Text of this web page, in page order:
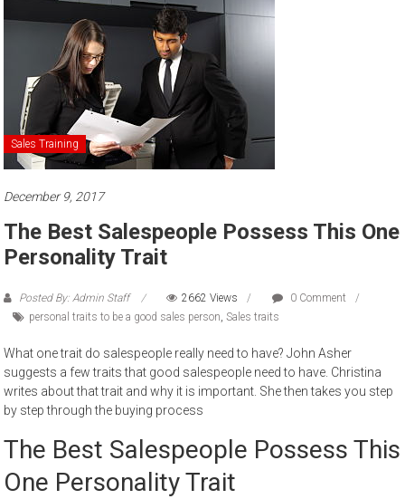
to
Sales Training
December 9, 2017
The Best Salespeople Possess This One
Personality Trait
Posted By: Admin Staff 2662 Views
0 Comment
personal traits to be a good sales person,Sales traits
What one trait do salespeople really need to have? John Asher
suggests a few traits that good salespeople need to have. Christina
writes about that trait and why it is important. She then takes you step
by step through the buying process
The Best Salespeople Possess This
One Personality Trait